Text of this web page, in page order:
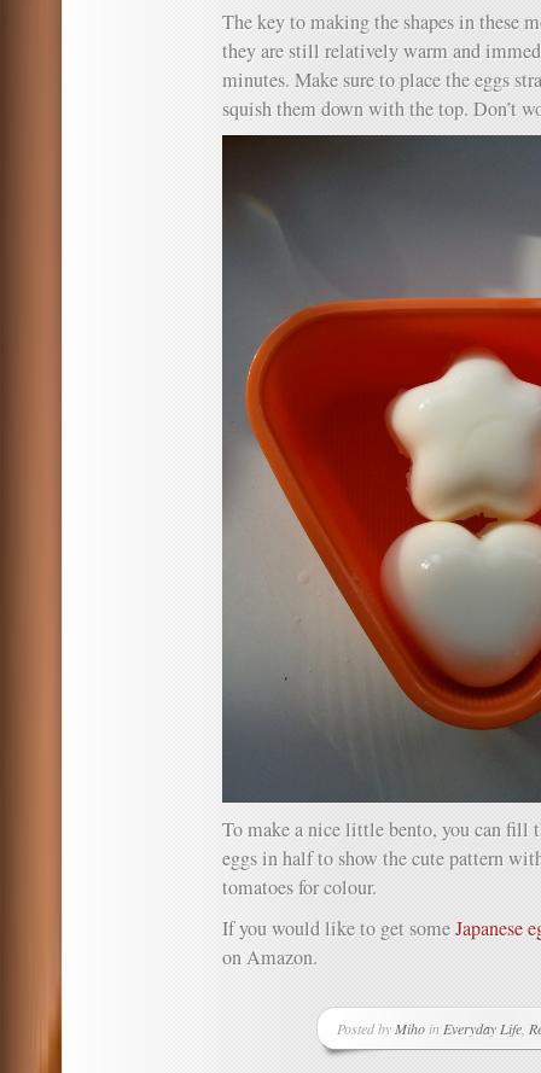
The key to making the shapes in these
they are still relatively warm and
minutes. Make sure to place the eggs
squish them down with the top. Don’t
To make a nice little bento, you can fill
eggs in half to show the cute pattern
tomatoes for colour.
If you would like to get someJapanese
on Amazon.
Posted by Mihoin Everyday Life,